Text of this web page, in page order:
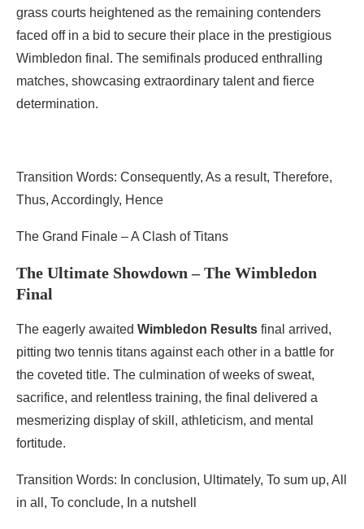
grass courts heightened as the remaining contenders
faced off in a bid to secure their place in the prestigious
Wimbledon final. The semifinals produced enthralling
matches, showcasing extraordinary talent and fierce
determination.
Transition Words: Consequently, As a result, Therefore,
Thus, Accordingly, Hence
The Grand Finale – A Clash of Titans
The Ultimate Showdown – The Wimbledon
Final
The eagerly awaited Wimbledon Results final arrived,
pitting two tennis titans against each other in a battle for
the coveted title. The culmination of weeks of sweat,
sacrifice, and relentless training, the final delivered a
mesmerizing display of skill, athleticism, and mental
fortitude.
Transition Words: In conclusion, Ultimately, To sum up, All
in all, To conclude, In a nutshell